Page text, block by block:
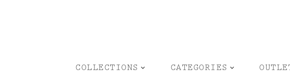
COLLECTIONS CATEGORIES